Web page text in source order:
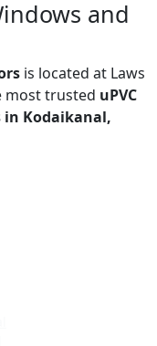
and
is located at Laws
most trusted uPVC
Kodaikanal,